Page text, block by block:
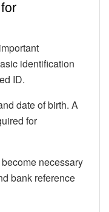
identification
ID.
date of birth. A
for
necessary
bank reference